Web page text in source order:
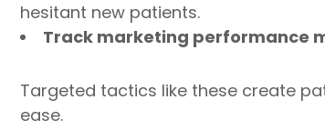
hesitant new patients.
Track marketing performance
Targeted tactics like these create
ease.